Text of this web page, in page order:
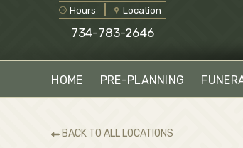
Hours Location
734-783-2646
HOME PRE-PLANNING
BACK TO ALL LOCATIONS